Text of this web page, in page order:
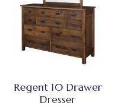
Regent 10 Drawer
Dresser